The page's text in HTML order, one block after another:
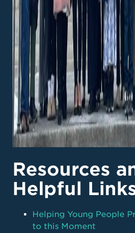
Resources
Helpful
Helping Young People
to this Moment